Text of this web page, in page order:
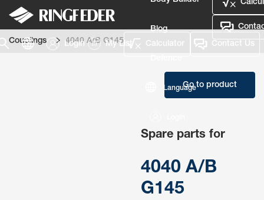
Blog
Language
Login My List Calculator Contact Us
Couplings 4040 A/B G145
Go to product
Spare parts for
4040 A/B
G145